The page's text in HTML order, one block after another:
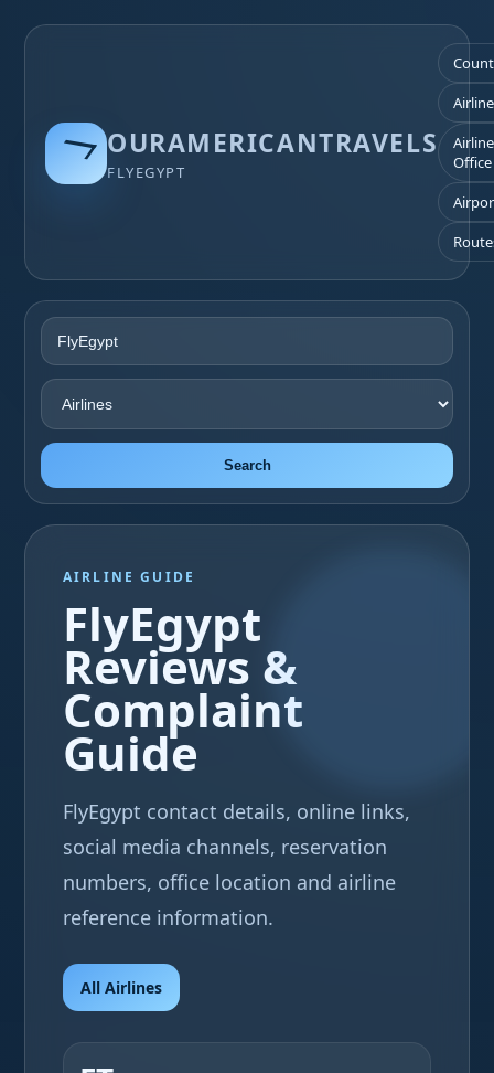
OURAMERICANTRAVELS
FLYEGYPT
Office
Search
AIRLINE GUIDE
FlyEgypt
Reviews &
Complaint
Guide
FlyEgypt contact details, online links,
social media channels, reservation
numbers, office location and airline
reference information.
All Airlines